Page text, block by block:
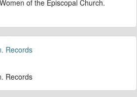
of the Episcopal Church.
Records
Records